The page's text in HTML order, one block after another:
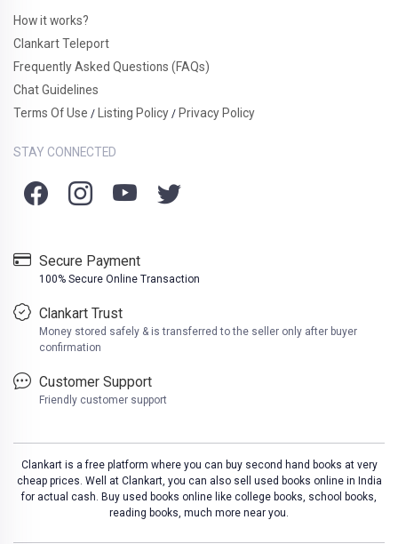
How it works?
Clankart Teleport
Frequently Asked Questions (FAQs)
Chat Guidelines
Terms Of Use / Listing Policy / Privacy Policy
STAY CONNECTED
Secure Payment
100% Secure Online Transaction
Clankart Trust
Money stored safely & is transferred to the seller only after buyer
confirmation
Customer Support
Friendly customer support
Clankart is a free platform where you can buy second hand books at very
cheap prices. Well at Clankart, you can also sell used books online in India
for actual cash. Buy used books online like college books, school books,
reading books, much more near you.